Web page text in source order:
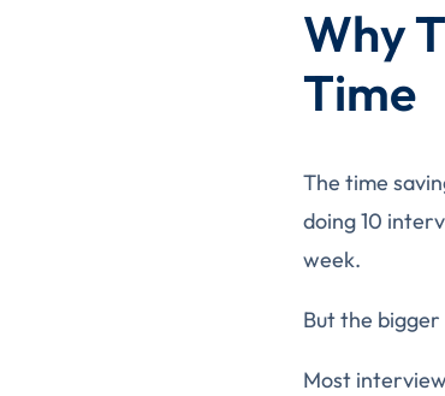
Why
Time
The time
doing 10
week.
But the
Most